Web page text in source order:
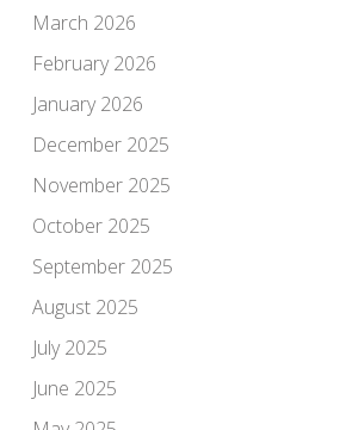
March 2026
February 2026
January 2026
December 2025
November 2025
October 2025
September 2025
August 2025
July 2025
June 2025